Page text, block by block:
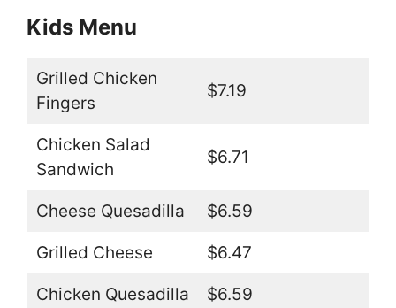
Kids Menu
Grilled Chicken
Fingers
$7.19
Chicken Salad
Sandwich
$6.71
Cheese Quesadilla $6.59
Grilled Cheese $6.47
Chicken Quesadilla $6.59